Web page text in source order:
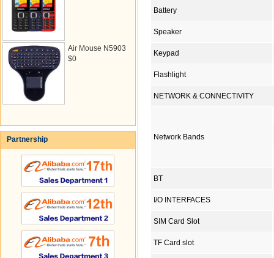
Air Mouse N5903
$0
Partnership
Battery
Speaker
Keypad
Flashlight
NETWORK & CONNECTIVITY
Network Bands
BT
I/O INTERFACES
SIM Card Slot
TF Card slot